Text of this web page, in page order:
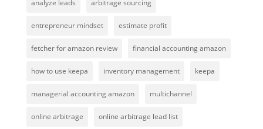
analyze leads arbitrage sourcing
entrepreneur mindset estimate profit
fetcher for amazon review financial accounting amazon
how to use keepa inventory management keepa
managerial accounting amazon multichannel
online arbitrage online arbitrage lead list